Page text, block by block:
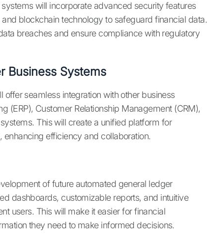
will incorporate advanced security features
blockchain technology to safeguard financial data.
breaches and ensure compliance with regulatory
Business Systems
seamless integration with other business
(ERP), Customer Relationship Management (CRM),
This will create a unified platform for
efficiency and collaboration.
of future automated general ledger
dashboards, customizable reports, and intuitive
users. This will make it easier for financial
they need to make informed decisions.